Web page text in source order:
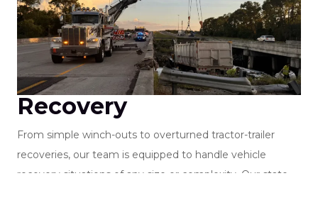
Recovery
From simple winch-outs to overturned tractor-trailer
recoveries, our team is equipped to handle vehicle
recovery situations of any size or complexity. Our state-